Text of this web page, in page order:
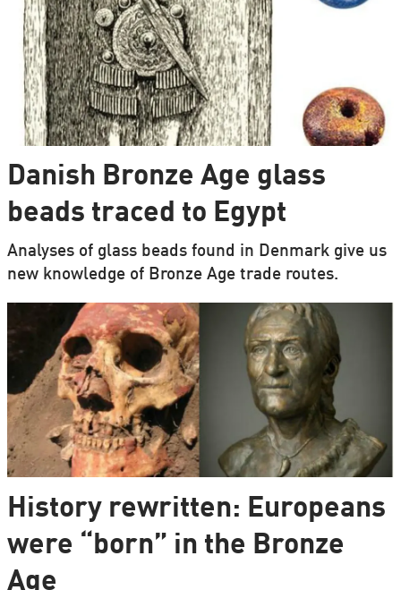
Danish Bronze Age glass
beads traced to Egypt
Analyses of glass beads found in Denmark give us
new knowledge of Bronze Age trade routes.
History rewritten: Europeans
were “born” in the Bronze
Age